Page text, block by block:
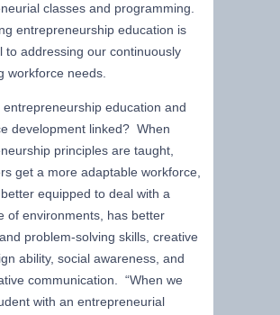
classes and programming.
entrepreneurship education is
to addressing our continuously
workforce needs.
entrepreneurship education and
development linked? When
principles are taught,
get a more adaptable workforce,
equipped to deal with a
of environments, has better
problem-solving skills, creative
ability, social awareness, and
communication. “When we
with an entrepreneurial